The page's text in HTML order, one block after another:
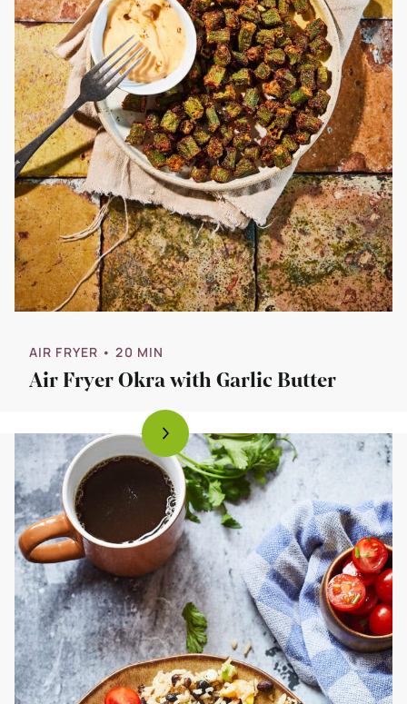
AIR FRYER • 20 MIN
Air Fryer Okra with Garlic Butter